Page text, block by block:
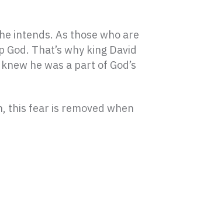
intends. As those who are
That’s why king David
he was a part of God’s
this fear is removed when